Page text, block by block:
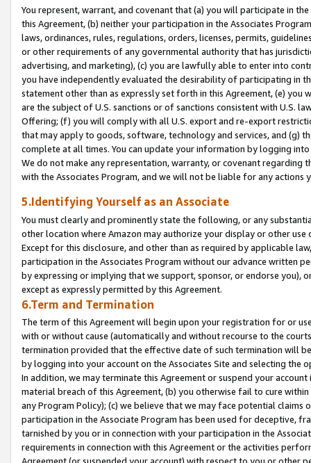
You represent, warrant, and covenant that (a) you will participate in
this Agreement, (b) neither your participation in the Associates
laws, ordinances, rules, regulations, orders, licenses, permits,
or other requirements of any governmental authority that has
advertising, and marketing), (c) you are lawfully able to enter into
you have independently evaluated the desirability of participating in
statement other than as expressly set forth in this Agreement, (e)
are the subject of U.S. sanctions or of sanctions consistent with U.S.
Offering; (f) you will comply with all U.S. export and re-export
that may apply to goods, software, technology and services, and (g)
complete at all times. You can update your information by logging
We do not make any representation, warranty, or covenant regarding
with the Associates Program, and we will not be liable for any actions
5.Identifying Yourself as an Associate
You must clearly and prominently state the following, or any
other location where Amazon may authorize your display or other
Except for this disclosure, and other than as required by applicable
participation in the Associates Program without our advance written
by expressing or implying that we support, sponsor, or endorse you),
except as expressly permitted by this Agreement.
6.Term and Termination
The term of this Agreement will begin upon your registration for or
with or without cause (automatically and without recourse to the
termination provided that the effective date of such termination will
by logging into your account on the Associates Site and selecting the
In addition, we may terminate this Agreement or suspend your
material breach of this Agreement, (b) you otherwise fail to cure
any Program Policy); (c) we believe that we may face potential
participation in the Associate Program has been used for deceptive,
tarnished by you or in connection with your participation in the
requirements in connection with this Agreement or the activities
Agreement (or suspended your account) with respect to you or other